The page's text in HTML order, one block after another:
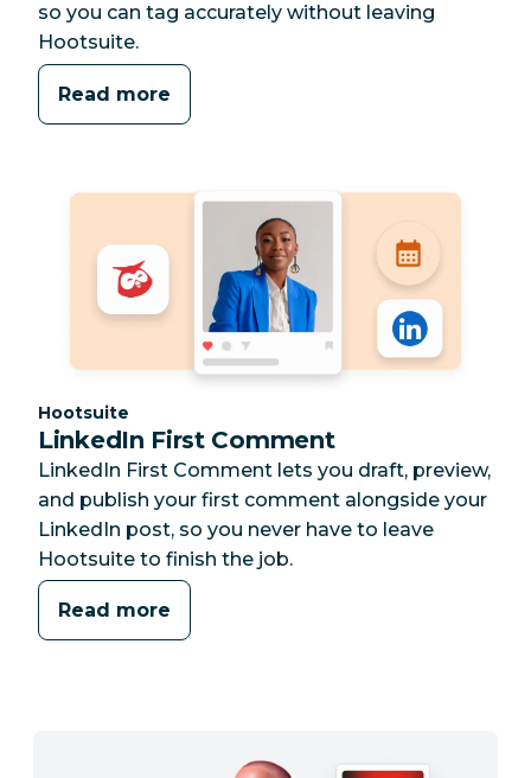
so you can tag accurately without leaving
Hootsuite.
Read more
Category:
Hootsuite
LinkedIn First Comment
LinkedIn First Comment lets you draft, preview,
and publish your first comment alongside your
LinkedIn post, so you never have to leave
Hootsuite to finish the job.
Read more